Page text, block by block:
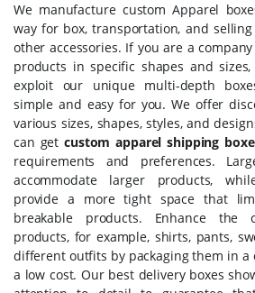
We manufacture custom Apparel
way for box, transportation, and
other accessories. If you are a
products in specific shapes and
exploit our unique multi-depth
simple and easy for you. We offer
various sizes, shapes, styles, and
can getcustom apparel shipping
requirements and preferences.
accommodate larger products,
provide a more tight space that
breakable products. Enhance the
products, for example, shirts, pants,
different outfits by packaging them in a
a low cost. Our best delivery boxes